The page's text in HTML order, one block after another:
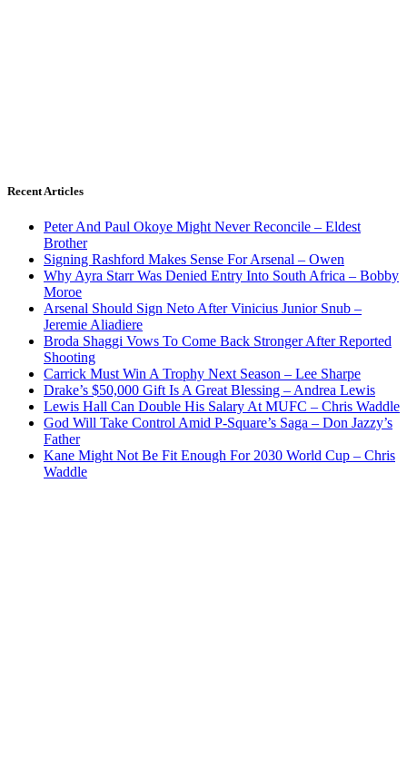
Recent Articles
Peter And Paul Okoye Might Never Reconcile – Eldest
Brother
Signing Rashford Makes Sense For Arsenal – Owen
Why Ayra Starr Was Denied Entry Into South Africa – Bobby
Moroe
Arsenal Should Sign Neto After Vinicius Junior Snub –
Jeremie Aliadiere
Broda Shaggi Vows To Come Back Stronger After Reported
Shooting
Carrick Must Win A Trophy Next Season – Lee Sharpe
Drake’s $50,000 Gift Is A Great Blessing – Andrea Lewis
Lewis Hall Can Double His Salary At MUFC – Chris Waddle
God Will Take Control Amid P-Square’s Saga – Don Jazzy’s
Father
Kane Might Not Be Fit Enough For 2030 World Cup – Chris
Waddle